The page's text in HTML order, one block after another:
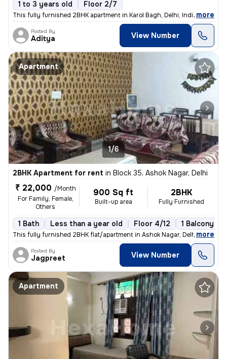
1 to 3 years old Floor 2/7
This fully furnished 2BHK apartment in Karol Bagh, Delhi, India offers
, more
Posted By
Aditya View Number
Apartment
1/6
2BHK Apartment for rent in Block 35, Ashok Nagar, Delhi
₹ 22,000 /Month
For Family, Female,
Others
900 Sq ft
Built-up area
2BHK
Fully Furnished
1 Bath Less than a year old Floor 4/12 1 Balcony
This fully furnished 2BHK flat/apartment in Ashok Nagar, Delhi, is an
, more
Posted By
Jagpreet View Number
Apartment